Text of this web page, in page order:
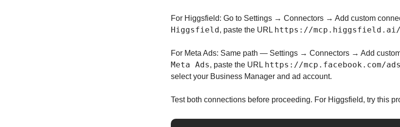
For Higgsfield: Go to Settings → Connectors → Add custom
Higgsfield, paste the URL https://mcp.higgsfield.ai/
For Meta Ads: Same path — Settings → Connectors → Add
Meta Ads, paste the URL https://mcp.facebook.com/ads
select your Business Manager and ad account.
Test both connections before proceeding. For Higgsfield, try this